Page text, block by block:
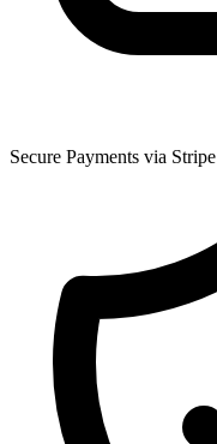
Secure Payments via Stripe